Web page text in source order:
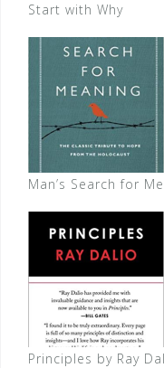
Start with Why
Man’s Search for
Principles by Ray